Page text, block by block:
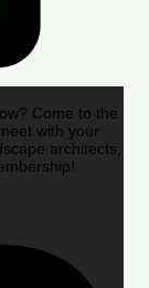
Come to the
with your
architects,